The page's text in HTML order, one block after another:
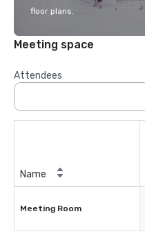
floor plans.
Meeting space
Attendees
Name
Meeting Room